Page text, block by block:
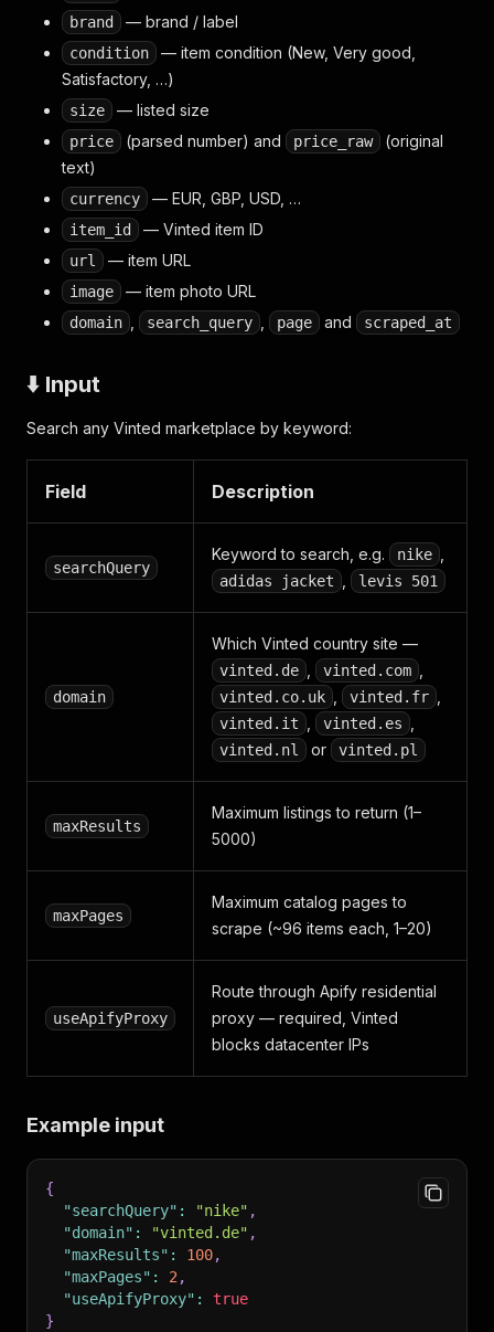
brand — brand / label
condition
— item condition (New, Very good,
Satisfactory, …)
size — listed size
price (parsed number) and price_raw
(original
text)
currency — EUR, GBP, USD, …
item_id — Vinted item ID
url — item URL
image — item photo URL
domain search_query page and scraped_at
⬇️ Input
Search any Vinted marketplace by keyword:
Field Description
searchQuery
Keyword to search, e.g. nike
adidas jacket levis 501
domain
Which Vinted country site —
vinted.de vinted.com
vinted.co.uk vinted.fr
vinted.it vinted.es
vinted.nl or vinted.pl
maxResults
Maximum listings to return (1–
5000)
maxPages
Maximum catalog pages to
scrape (~96 items each, 1–20)
useApifyProxy
Route through Apify residential
proxy — required, Vinted
blocks datacenter IPs
Example input
{
"searchQuery" : "nike" ,
"domain" : "vinted.de" ,
"maxResults" : 100,
"maxPages" : 2 ,
"useApifyProxy" :
true
}